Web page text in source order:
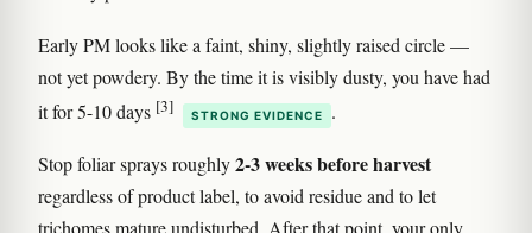
Early PM looks like a faint, shiny, slightly raised circle —
not yet powdery. By the time it is visibly dusty, you have had
it for 5-10 days [3] STRONG EVIDENCE .
Stop foliar sprays roughly2-3 weeks before harvest
regardless of product label, to avoid residue and to let
trichomes mature undisturbed. After that point, your only